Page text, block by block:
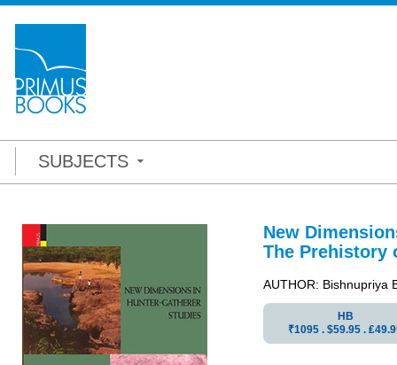
SUBJECTS
New
The Prehistory
AUTHOR: Bishnupriya
HB
₹1095 . $59.95 .